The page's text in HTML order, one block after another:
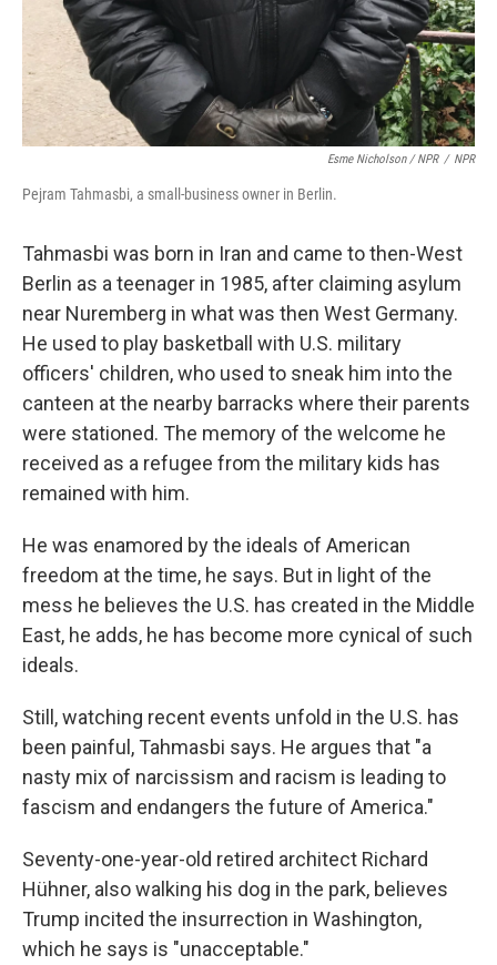
Esme Nicholson / NPR / NPR
Pejram Tahmasbi, a small-business owner in Berlin.
Tahmasbi was born in Iran and came to then-West
Berlin as a teenager in 1985, after claiming asylum
near Nuremberg in what was then West Germany.
He used to play basketball with U.S. military
officers' children, who used to sneak him into the
canteen at the nearby barracks where their parents
were stationed. The memory of the welcome he
received as a refugee from the military kids has
remained with him.
He was enamored by the ideals of American
freedom at the time, he says. But in light of the
mess he believes the U.S. has created in the Middle
East, he adds, he has become more cynical of such
ideals.
Still, watching recent events unfold in the U.S. has
been painful, Tahmasbi says. He argues that "a
nasty mix of narcissism and racism is leading to
fascism and endangers the future of America."
Seventy-one-year-old retired architect Richard
Hühner, also walking his dog in the park, believes
Trump incited the insurrection in Washington,
which he says is "unacceptable."